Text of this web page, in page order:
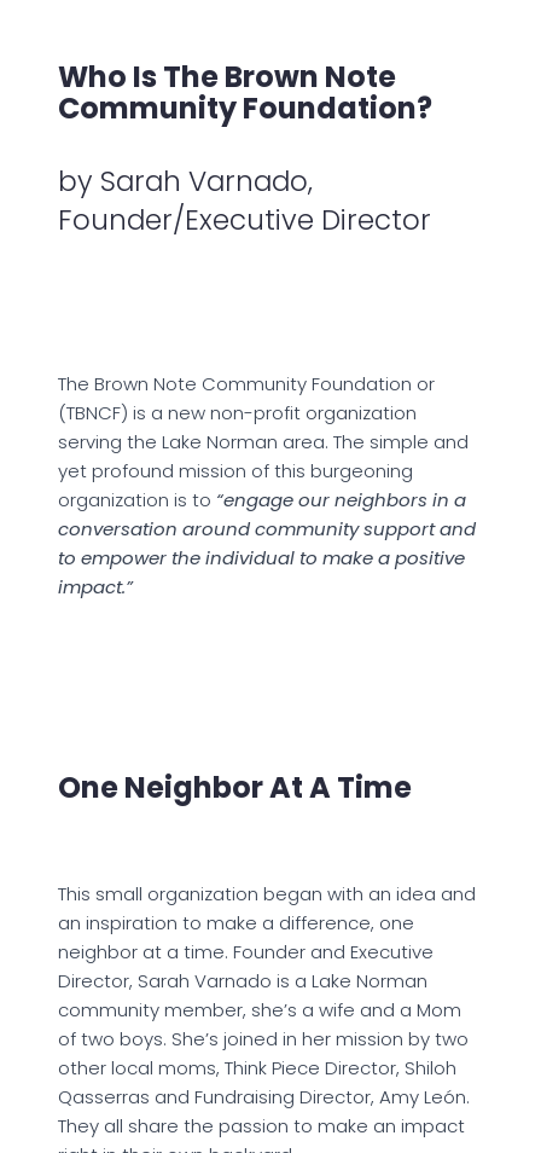
Who Is The Brown Note
Community Foundation?
by Sarah Varnado,
Founder/Executive Director
The Brown Note Community Foundation or
(TBNCF) is a new non-profit organization
serving the Lake Norman area. The simple and
yet profound mission of this burgeoning
organization is to “engage our neighbors in a
conversation around community support and
to empower the individual to make a positive
impact.”
One Neighbor At A Time
This small organization began with an idea and
an inspiration to make a difference, one
neighbor at a time. Founder and Executive
Director, Sarah Varnado is a Lake Norman
community member, she’s a wife and a Mom
of two boys. She’s joined in her mission by two
other local moms, Think Piece Director, Shiloh
Qasserras and Fundraising Director, Amy León.
They all share the passion to make an impact